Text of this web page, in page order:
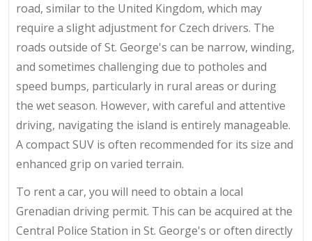
road, similar to the United Kingdom, which may
require a slight adjustment for Czech drivers. The
roads outside of St. George's can be narrow, winding,
and sometimes challenging due to potholes and
speed bumps, particularly in rural areas or during
the wet season. However, with careful and attentive
driving, navigating the island is entirely manageable.
A compact SUV is often recommended for its size and
enhanced grip on varied terrain.
To rent a car, you will need to obtain a local
Grenadian driving permit. This can be acquired at the
Central Police Station in St. George's or often directly